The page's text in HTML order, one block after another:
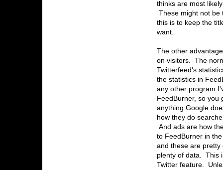
thinks are most
These might not be
this is to keep the
want.
The other
on visitors. The
Twitterfeed's
the statistics in
any other program
FeedBurner, so you
anything Google
how they do
And ads are how
to FeedBurner in
and these are pretty
plenty of data. This
Twitter feature.